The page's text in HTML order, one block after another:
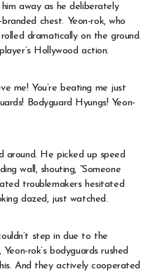
away as he deliberately
chest. Yeon-rok, who
dramatically on the ground.
Hollywood action.
me! You’re beating me just
Bodyguard Hyungs! Yeon-
around. He picked up speed
wall, shouting, “Someone
troublemakers hesitated
dazed, just watched.
step in due to the
rok’s bodyguards rushed
And they actively cooperated